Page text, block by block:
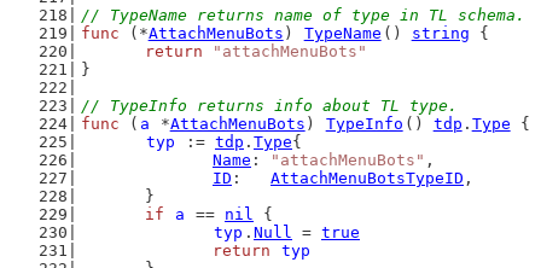
// TypeName returns name of type in TL schema.
func (*AttachMenuBots ) TypeName () string {
return
"attachMenuBots"
}
// TypeInfo returns info about TL type.
func ( a *AttachMenuBots ) TypeInfo () tdp . Type {
typ
:= tdp . Type{
Name : "attachMenuBots" ,
ID : AttachMenuBotsTypeID ,
	}
if
a == nil {
typ . Null = true
return
typ